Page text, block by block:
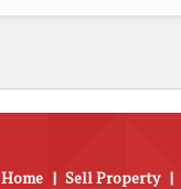
Home | Sell Property |